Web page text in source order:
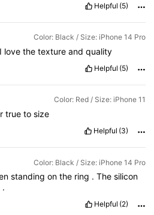
Helpful (5)
Color: Black / Size: iPhone 14 Pro
I love the texture and quality
Helpful (5)
Color: Red / Size: iPhone 11
true to size
Helpful (3)
Color: Black / Size: iPhone 14 Pro
standing on the ring . The silicon
.
Helpful (2)